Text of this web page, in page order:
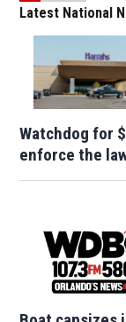
Latest National
Watchdog for
enforce the